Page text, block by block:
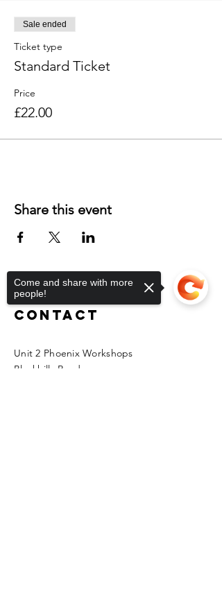
Sale ended
Ticket type
Standard Ticket
Price
£22.00
Share this event
Contact
Unit 2 Phoenix Workshops
Blackhills Road
Come and share with more
people!